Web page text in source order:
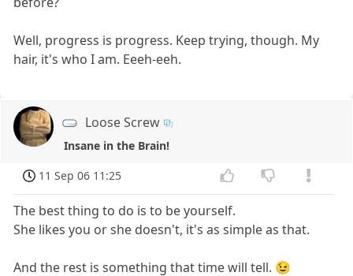
Well, progress is progress. Keep trying, though. My
hair, it's who I am. Eeeh-eeh.
Loose Screw
Insane in the Brain!
11 Sep 06 11:25
The best thing to do is to be yourself.
She likes you or she doesn't, it's as simple as that.
And the rest is something that time will tell. 😉